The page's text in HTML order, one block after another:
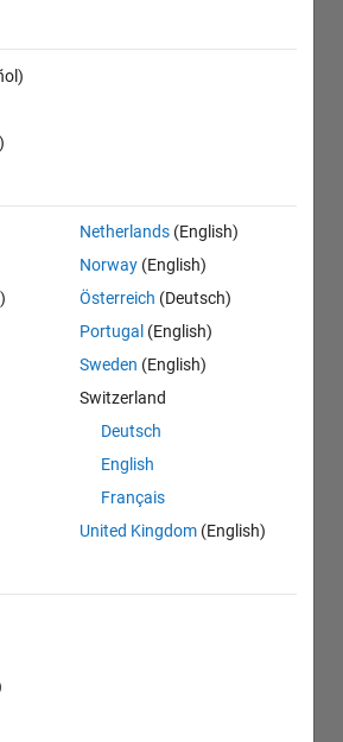
Netherlands (English)
Norway (English)
Österreich (Deutsch)
Portugal (English)
Sweden (English)
Switzerland
Deutsch
English
Français
United Kingdom (English)